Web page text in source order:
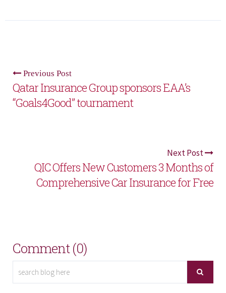
Previous Post
Qatar Insurance Group sponsors EAA’s
“Goals4Good” tournament
Next Post
QIC Offers New Customers 3 Months of
Comprehensive Car Insurance for Free
Comment (0)